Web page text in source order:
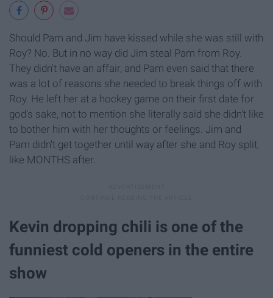
Should Pam and Jim have kissed while she was still with
Roy? No. But in no way did Jim steal Pam from Roy.
They didn't have an affair, and Pam even said that there
was a lot of reasons she needed to break things off with
Roy. He left her at a hockey game on their first date for
god's sake, not to mention she literally said she didn't like
to bother him with her thoughts or feelings. Jim and
Pam didn't get together until way after she and Roy split,
like MONTHS after.
Kevin dropping chili is one of the
funniest cold openers in the entire
show